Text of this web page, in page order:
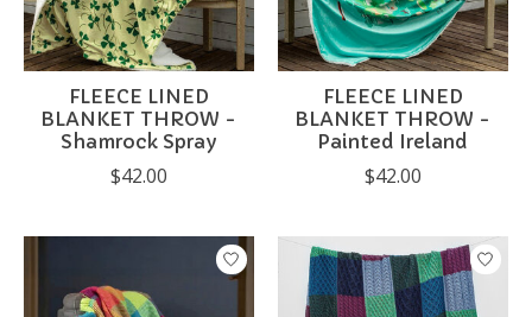
FLEECE LINED
BLANKET THROW -
Shamrock Spray
$42.00
FLEECE LINED
BLANKET THROW -
Painted Ireland
$42.00